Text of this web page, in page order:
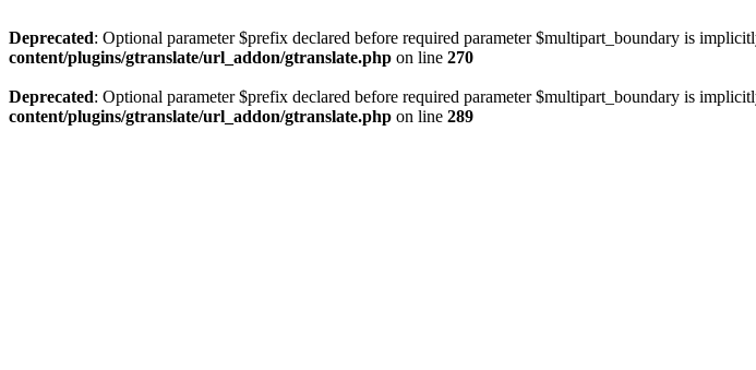
Deprecated: Optional parameter $prefix declared before required parameter $multipart_boundary is
content/plugins/gtranslate/url_addon/gtranslate.php on line 270
Deprecated: Optional parameter $prefix declared before required parameter $multipart_boundary is
content/plugins/gtranslate/url_addon/gtranslate.php on line 289